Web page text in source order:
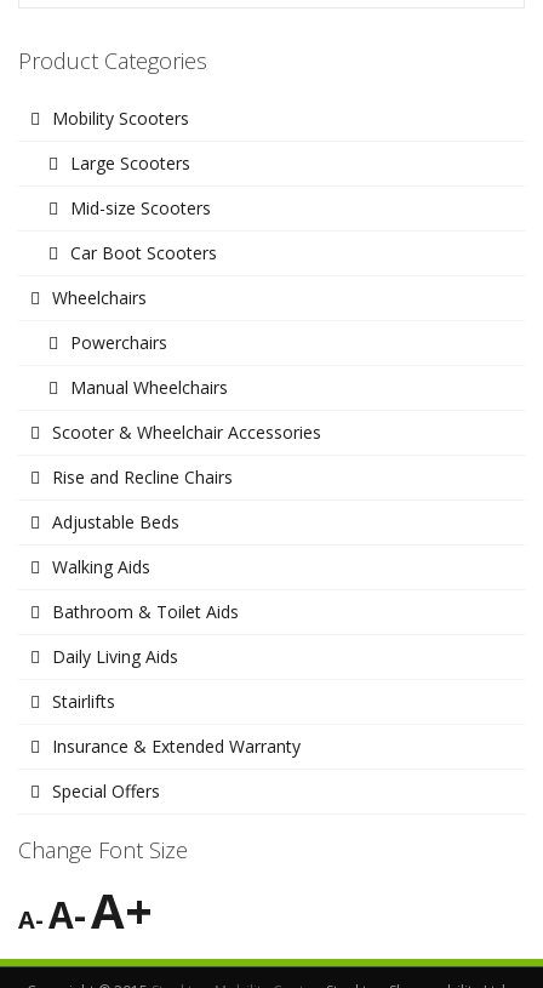
Product Categories
Mobility Scooters
Large Scooters
Mid-size Scooters
Car Boot Scooters
Wheelchairs
Powerchairs
Manual Wheelchairs
Scooter & Wheelchair Accessories
Rise and Recline Chairs
Adjustable Beds
Walking Aids
Bathroom & Toilet Aids
Daily Living Aids
Stairlifts
Insurance & Extended Warranty
Special Offers
Change Font Size
A-A-A+